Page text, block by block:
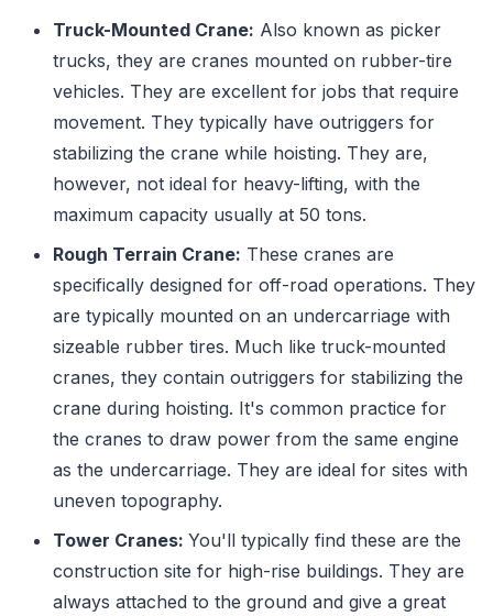
Truck-Mounted Crane: Also known as picker
trucks, they are cranes mounted on rubber-tire
vehicles. They are excellent for jobs that require
movement. They typically have outriggers for
stabilizing the crane while hoisting. They are,
however, not ideal for heavy-lifting, with the
maximum capacity usually at 50 tons.
Rough Terrain Crane: These cranes are
specifically designed for off-road operations. They
are typically mounted on an undercarriage with
sizeable rubber tires. Much like truck-mounted
cranes, they contain outriggers for stabilizing the
crane during hoisting. It's common practice for
the cranes to draw power from the same engine
as the undercarriage. They are ideal for sites with
uneven topography.
Tower Cranes: You'll typically find these are the
construction site for high-rise buildings. They are
always attached to the ground and give a great